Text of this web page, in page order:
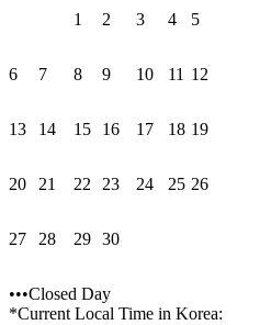
1
2 3 4 5
6 7 8 9 10 11 12
13 14 15 16 17 18 19
20 21 22 23 24 25 26
27 28 29 30
•••Closed Day
*Current Local Time in Korea: